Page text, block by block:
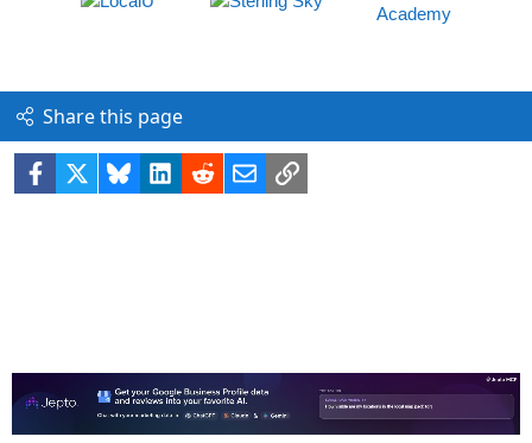
Share this page
Facebook BlueskyLinkedIn
RedditEmailLink